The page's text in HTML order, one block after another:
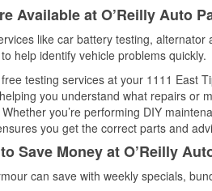
Available at O’Reilly Auto
like car battery testing, alternator
help identify vehicle problems quickly.
testing services at your 1111 East
you understand what repairs or
you’re performing DIY
you get the correct parts and
Save Money at O’Reilly
can save with weekly specials,